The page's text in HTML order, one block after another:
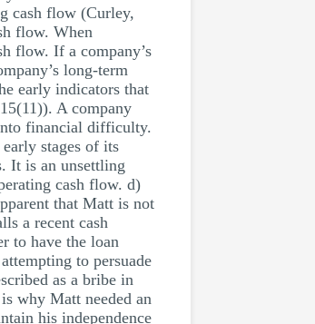
cash flow (Curley,
flow. When
flow. If a company’s
long-term
early indicators that
A company
financial difficulty.
stages of its
It is an unsettling
cash flow. d)
that Matt is not
a recent cash
to have the loan
to persuade
as a bribe in
why Matt needed an
his independence